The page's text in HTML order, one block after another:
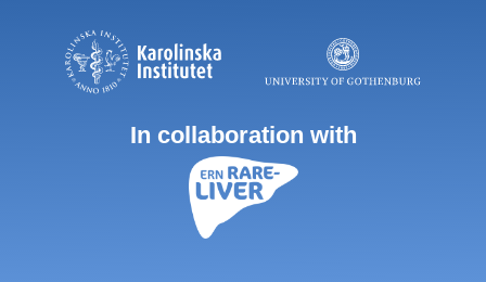
In collaboration with